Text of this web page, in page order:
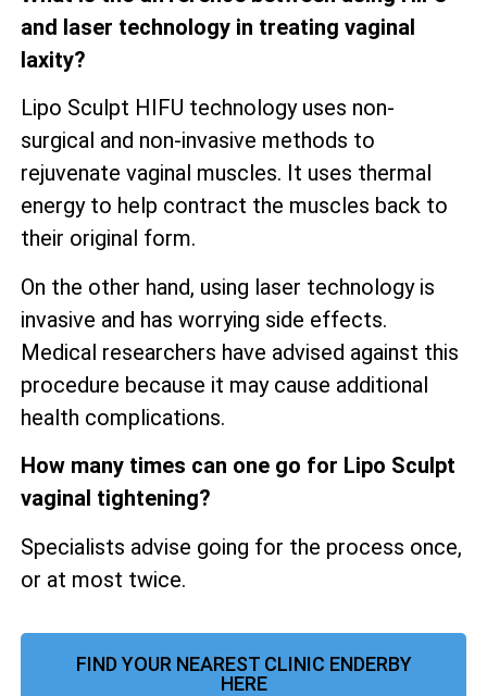
and laser technology in treating vaginal
laxity?
Lipo Sculpt HIFU technology uses non-
surgical and non-invasive methods to
rejuvenate vaginal muscles. It uses thermal
energy to help contract the muscles back to
their original form.
On the other hand, using laser technology is
invasive and has worrying side effects.
Medical researchers have advised against this
procedure because it may cause additional
health complications.
How many times can one go for Lipo Sculpt
vaginal tightening?
Specialists advise going for the process once,
or at most twice.
FIND YOUR NEAREST CLINIC ENDERBY
HERE